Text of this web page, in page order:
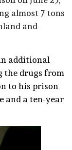
almost 7 tons
and
additional
the drugs from
to his prison
and a ten-year